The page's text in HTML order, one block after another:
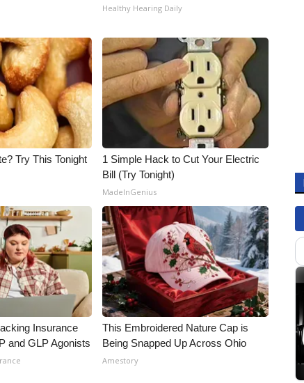
Healthy Hearing Daily
Try This Tonight
1 Simple Hack to Cut Your Electric
Bill (Try Tonight)
MadeInGenius
Insurance
and GLP Agonists
This Embroidered Nature Cap is
Being Snapped Up Across Ohio
Amestory